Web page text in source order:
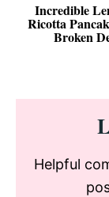
Incredible
Ricotta
Broken
Reader
Helpful